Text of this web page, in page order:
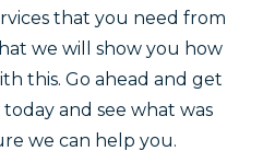
that you need from
we will show you how
this. Go ahead and get
and see what was
we can help you.